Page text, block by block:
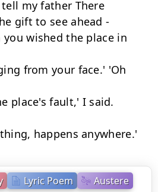
Lyric Poem Austere
my father There
gift to see ahead -
wished the place in
from your face.' 'Oh
place's fault,' I said.
happens anywhere.'